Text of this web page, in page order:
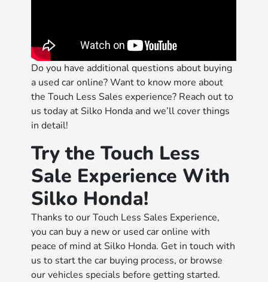
Do you have additional questions about buying
a used car online? Want to know more about
the Touch Less Sales experience? Reach out to
us today at Silko Honda and we’ll cover things
in detail!
Try the Touch Less
Sale Experience With
Silko Honda!
Thanks to our Touch Less Sales Experience,
you can buy a new or used car online with
peace of mind at Silko Honda. Get in touch with
us to start the car buying process, or browse
our vehicles specials before getting started.